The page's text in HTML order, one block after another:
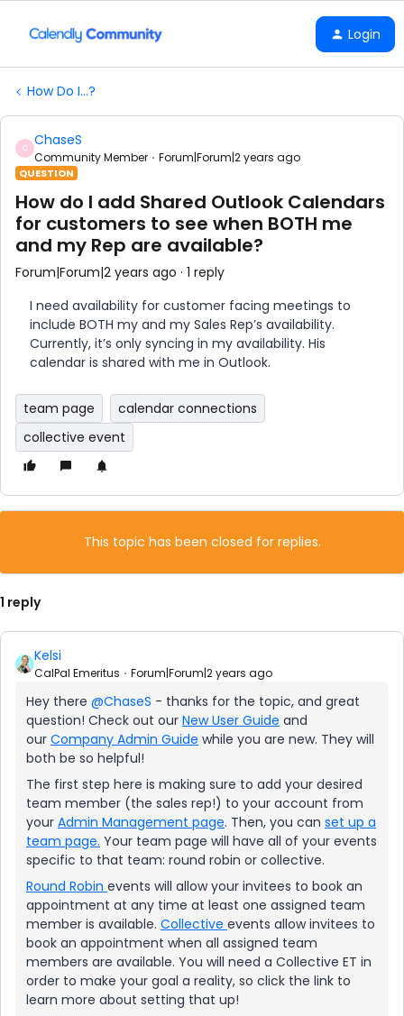
Login
How Do I...?
C ChaseS
Community Member Forum|Forum|2 years ago
QUESTION
How do I add Shared Outlook Calendars
for customers to see when BOTH me
and my Rep are available?
Forum|Forum|2 years ago 1 reply
I need availability for customer facing meetings to
include BOTH my and my Sales Rep’s availability.
Currently, it’s only syncing in my availability. His
calendar is shared with me in Outlook.
team page
calendar connections
collective event
This topic has been closed for replies.
1 reply
Kelsi
CalPal Emeritus Forum|Forum|2 years ago
Hey there @ChaseS - thanks for the topic, and great
question! Check out our New User Guide and
our Company Admin Guide while you are new. They will
both be so helpful!
The first step here is making sure to add your desired
team member (the sales rep!) to your account from
your Admin Management page. Then, you can set up a
team page. Your team page will have all of your events
specific to that team: round robin or collective.
Round Robin events will allow your invitees to book an
appointment at any time at least one assigned team
member is available. Collective events allow invitees to
book an appointment when all assigned team
members are available. You will need a Collective ET in
order to make your goal a reality, so click the link to
learn more about setting that up!